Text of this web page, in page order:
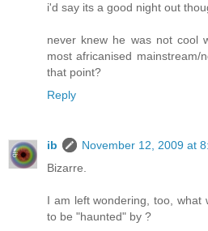
i'd say its a good night out
never knew he was not cool
most africanised mainstream/
that point?
Reply
ib
November 12, 2009 at
Bizarre.
I am left wondering, too, what
to be "haunted" by ?